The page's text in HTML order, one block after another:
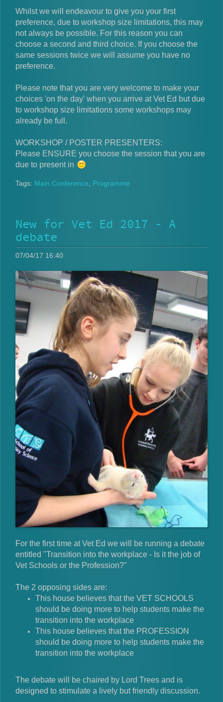
Whilst we will endeavour to give you your first
preference, due to workshop size limitations, this may
not always be possible. For this reason you can
choose a second and third choice. If you choose the
same sessions twice we will assume you have no
preference.
Please note that you are very welcome to make your
choices 'on the day' when you arrive at Vet Ed but due
to workshop size limitations some workshops may
already be full.
WORKSHOP / POSTER PRESENTERS:
Please ENSURE you choose the session that you are
due to present in
Tags: Main Conference, Programme
New for Vet Ed 2017 - A
debate
07/04/17 16:40
For the first time at Vet Ed we will be running a debate
entitled "Transition into the workplace - Is it the job of
Vet Schools or the Profession?"
The 2 opposing sides are:
This house believes that the VET SCHOOLS
should be doing more to help students make the
transition into the workplace
This house believes that the PROFESSION
should be doing more to help students make the
transition into the workplace
The debate will be chaired by Lord Trees and is
designed to stimulate a lively but friendly discussion.